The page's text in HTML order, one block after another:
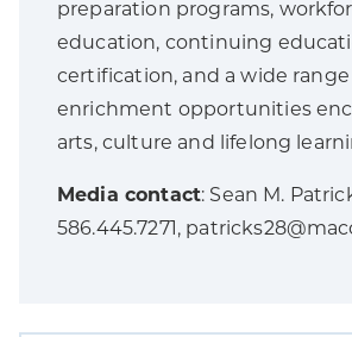
preparation programs,
education, continuing
certification, and a wide range
enrichment opportunities
arts, culture and lifelong
Media contact: Sean M.
586.445.7271,